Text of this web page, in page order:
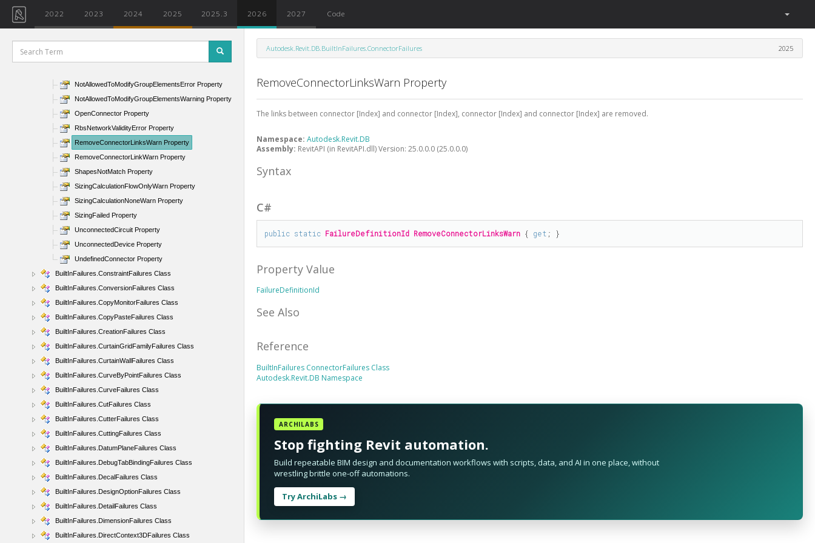
2022 2023 2024 2025 2025.3 2026 2027 Code
MultipleNetwork Property
NetworkValidityError Property
NetworkValidityErrorWasDisconnected Property
NotAllowedToModifyGroupElementsError Property
NotAllowedToModifyGroupElementsWarning Property
OpenConnector Property
RbsNetworkValidityError Property
RemoveConnectorLinksWarn Property
RemoveConnectorLinkWarn Property
ShapesNotMatch Property
SizingCalculationFlowOnlyWarn Property
SizingCalculationNoneWarn Property
SizingFailed Property
UnconnectedCircuit Property
UnconnectedDevice Property
UndefinedConnector Property
BuiltInFailures.ConstraintFailures Class
BuiltInFailures.ConversionFailures Class
BuiltInFailures.CopyMonitorFailures Class
BuiltInFailures.CopyPasteFailures Class
BuiltInFailures.CreationFailures Class
BuiltInFailures.CurtainGridFamilyFailures Class
BuiltInFailures.CurtainWallFailures Class
BuiltInFailures.CurveByPointFailures Class
BuiltInFailures.CurveFailures Class
BuiltInFailures.CutFailures Class
BuiltInFailures.CutterFailures Class
BuiltInFailures.CuttingFailures Class
BuiltInFailures.DatumPlaneFailures Class
BuiltInFailures.DebugTabBindingFailures Class
BuiltInFailures.DecalFailures Class
BuiltInFailures.DesignOptionFailures Class
BuiltInFailures.DetailFailures Class
BuiltInFailures.DimensionFailures Class
BuiltInFailures.DirectContext3DFailures Class
Autodesk.Revit.DB.BuiltInFailures.ConnectorFailures 2025
RemoveConnectorLinksWarn Property
The links between connector [Index] and connector [Index], connector [Index] and connector [Index] are removed.
Namespace:Autodesk.Revit.DB
Assembly: RevitAPI (in RevitAPI.dll) Version: 25.0.0.0 (25.0.0.0)
Syntax
C#
public static FailureDefinitionId RemoveConnectorLinksWarn { get ; }
Property Value
FailureDefinitionId
See Also
Reference
BuiltInFailures ConnectorFailures Class
Autodesk.Revit.DB Namespace
ARCHILABS
Stop fighting Revit automation.
Build repeatable BIM design and documentation workflows with scripts, data, and AI in one place, without
wrestling brittle one-off automations.
Try ArchiLabs →